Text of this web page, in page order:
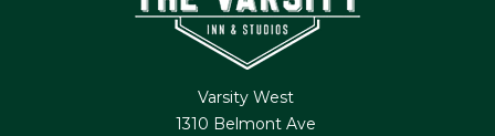
Varsity West
1310 Belmont Ave